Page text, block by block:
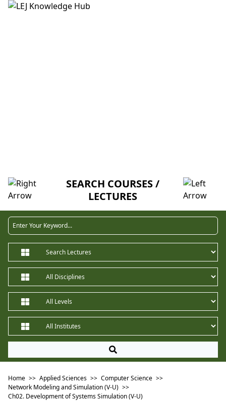
SEARCH COURSES /
LECTURES
Home >> Applied Sciences >> Computer Science >>
Network Modeling and Simulation (V-U) >>
Ch02. Development of Systems Simulation (V-U)